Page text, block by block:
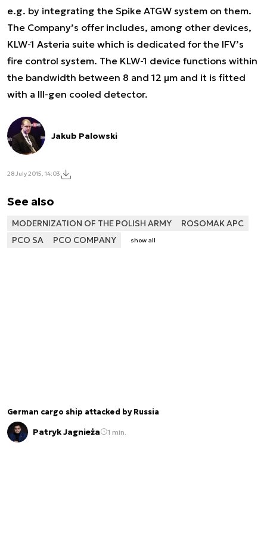
e.g. by integrating the Spike ATGW system on them.
The Company’s offer includes, among other devices,
KLW-1 Asteria suite which is dedicated for the IFV’s
fire control system. The KLW-1 device functions within
the bandwidth between 8 and 12 μm and it is fitted
with a III-gen cooled detector.
Jakub Palowski
28 July 2015, 14:03
See also
MODERNIZATION OF THE POLISH ARMY
ROSOMAK APC
PCO SA
PCO COMPANY show all
German cargo ship attacked by Russia
Patryk Jagnieża 1 min.